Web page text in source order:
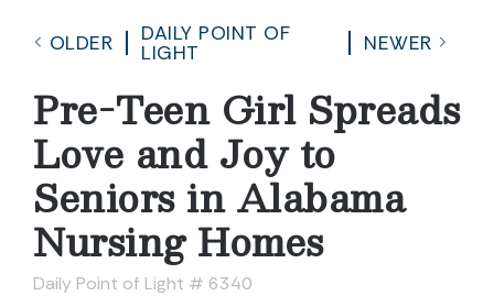
OLDER
DAILY POINT OF
LIGHT
NEWER
Pre-Teen Girl Spreads
Love and Joy to
Seniors in Alabama
Nursing Homes
Daily Point of Light # 6340